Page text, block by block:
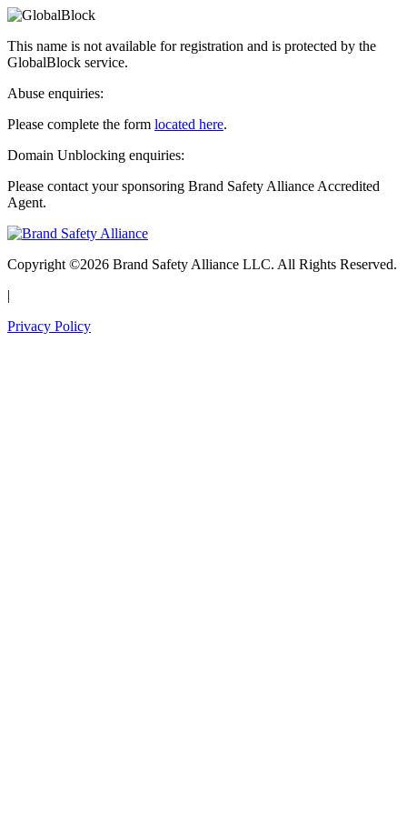
This name is not available for registration and is protected by the
GlobalBlock service.
Abuse enquiries:
Please complete the form located here.
Domain Unblocking enquiries:
Please contact your sponsoring Brand Safety Alliance Accredited
Agent.
Copyright ©2026 Brand Safety Alliance LLC. All Rights Reserved.
|
Privacy Policy